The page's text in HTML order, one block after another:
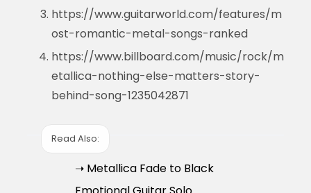
https://www.guitarworld.com/features/m
ost-romantic-metal-songs-ranked
https://www.billboard.com/music/rock/m
etallica-nothing-else-matters-story-
behind-song-1235042871
Read Also:
➝ Metallica Fade to Black